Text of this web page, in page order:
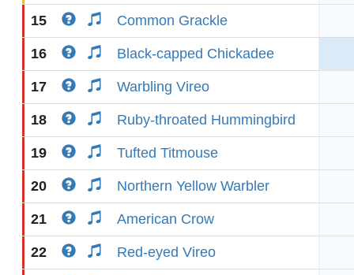
15 Common Grackle
16 Black-capped Chickadee
17 Warbling Vireo
18 Ruby-throated Hummingbird
19 Tufted Titmouse
20 Northern Yellow Warbler
21 American Crow
22 Red-eyed Vireo